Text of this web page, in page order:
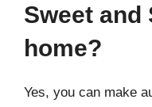
Sweet and
home?
Yes, you can make